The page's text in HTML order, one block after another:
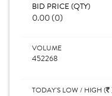
BID PRICE (QTY)
0.00 (0)
VOLUME
452268
TODAY'S LOW / HIGH (